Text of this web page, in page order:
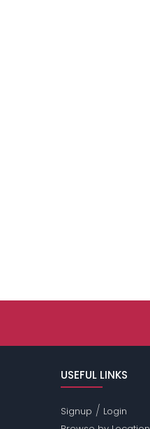
USEFUL LINKS
Signup / Login